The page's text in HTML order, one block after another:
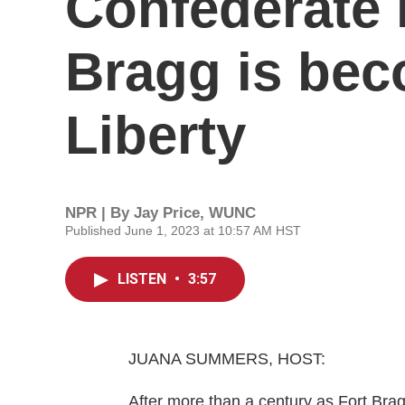
Bragg is
Liberty
NPR | By Jay Price, WUNC
Published June 1, 2023 at 10:57 AM HST
LISTEN • 3:57
JUANA SUMMERS, HOST:
After more than a century as Fort